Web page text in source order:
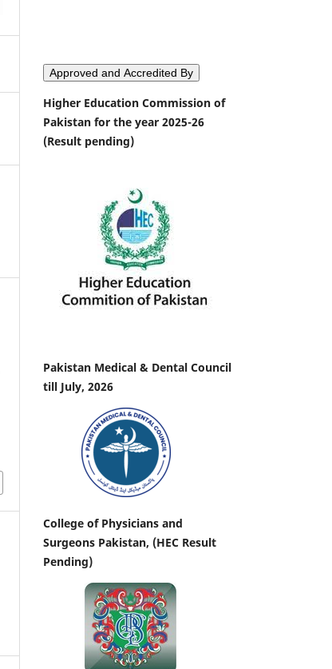
Approved and Accredited By
Higher Education Commission of
Pakistan for the year 2025-26
(Result pending)
Pakistan Medical & Dental Council
till July, 2026
College of Physicians and
Surgeons Pakistan, (HEC Result
Pending)